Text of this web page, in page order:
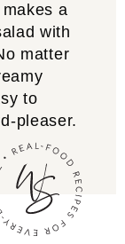
a
with
matter
to
pleaser.